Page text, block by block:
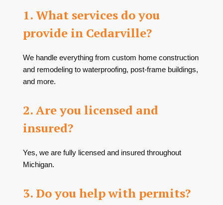
1. What services do you
provide in Cedarville?
We handle everything from custom home construction
and remodeling to waterproofing, post-frame buildings,
and more.
2. Are you licensed and
insured?
Yes, we are fully licensed and insured throughout
Michigan.
3. Do you help with permits?